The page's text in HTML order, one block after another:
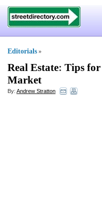
Editorials »
Real Estate: Tips for
Market
By: Andrew Stratton